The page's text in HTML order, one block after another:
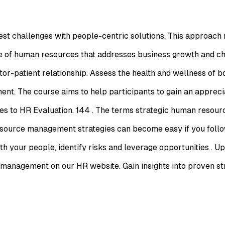
challenges with people-centric solutions. This
human resources that addresses business growth and
patient relationship. Assess the health and wellness of
The course aims to help participants to gain an
to HR Evaluation. 144 . The terms strategic human
management strategies can become easy if you
your people, identify risks and leverage opportunities .
on our HR website. Gain insights into proven